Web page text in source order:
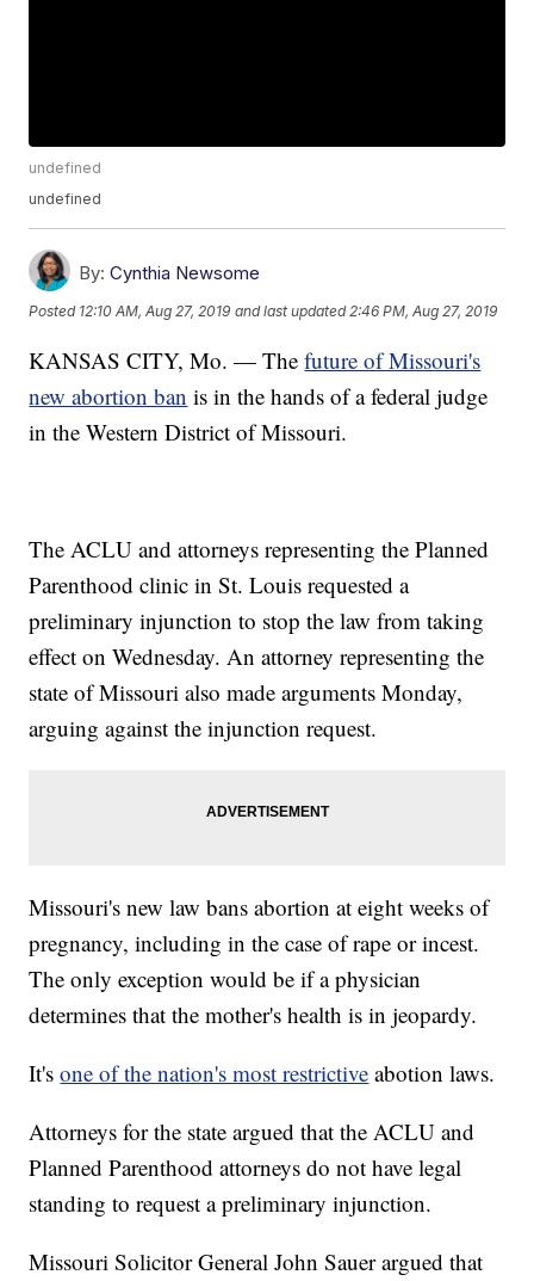
undefined
undefined
By: Cynthia Newsome
Posted 12:10 AM, Aug 27, 2019 and last updated 2:46 PM, Aug 27, 2019
KANSAS CITY, Mo. — Thefuture of Missouri's
new abortion ban is in the hands of a federal judge
in the Western District of Missouri.
The ACLU and attorneys representing the Planned
Parenthood clinic in St. Louis requested a
preliminary injunction to stop the law from taking
effect on Wednesday. An attorney representing the
state of Missouri also made arguments Monday,
arguing against the injunction request.
Missouri's new law bans abortion at eight weeks of
pregnancy, including in the case of rape or incest.
The only exception would be if a physician
determines that the mother's health is in jeopardy.
It'sone of the nation's most restrictive abotion laws.
Attorneys for the state argued that the ACLU and
Planned Parenthood attorneys do not have legal
standing to request a preliminary injunction.
Missouri Solicitor General John Sauer argued that